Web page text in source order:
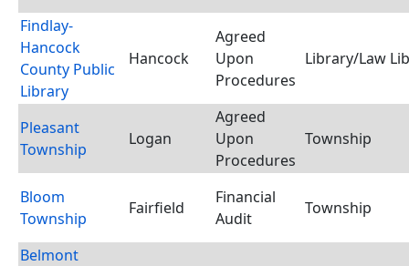
Findlay-
Hancock
County Public
Library
Hancock
Agreed
Upon
Procedures
Library/Law
Pleasant
Township
Logan
Agreed
Upon
Procedures
Township
Bloom
Township
Fairfield
Financial
Audit
Township
Belmont